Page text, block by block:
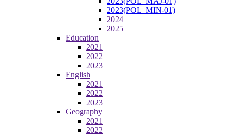
2023(POL_MIN-01)
2024
2025
Education
2021
2022
2023
English
2021
2022
2023
Geography
2021
2022